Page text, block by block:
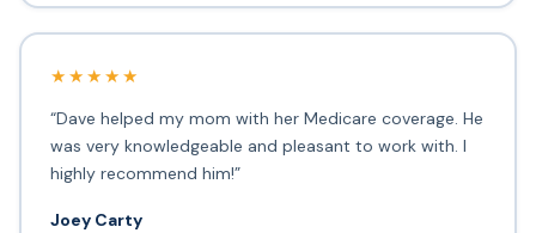
★★★★★
“Dave helped my mom with her Medicare coverage. He
was very knowledgeable and pleasant to work with. I
highly recommend him!”
Joey Carty